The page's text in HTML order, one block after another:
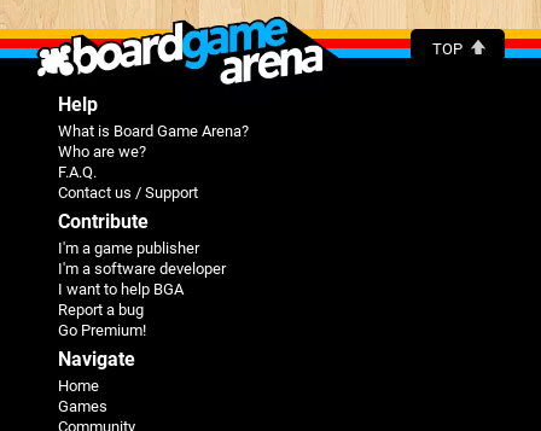
TOP
Help
What is Board Game Arena?
Who are we?
F.A.Q.
Contact us / Support
Contribute
I'm a game publisher
I'm a software developer
I want to help BGA
Report a bug
Go Premium!
Navigate
Home
Games
Community